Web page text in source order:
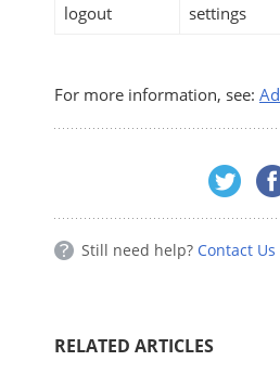
logout
settings
For more information, see:
Still need help? Contact Us
RELATED ARTICLES